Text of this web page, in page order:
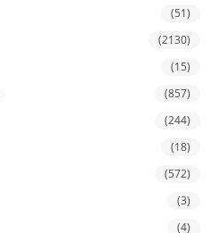
(51)
(2130)
(15)
(857)
(244)
(18)
(572)
(3)
(4)